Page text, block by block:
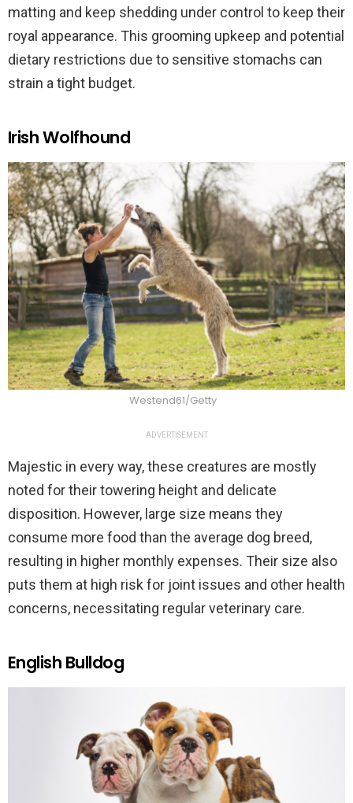
matting and keep shedding under control to keep their
royal appearance. This grooming upkeep and potential
dietary restrictions due to sensitive stomachs can
strain a tight budget.
Irish Wolfhound
Westend61/Getty
ADVERTISEMENT
Majestic in every way, these creatures are mostly
noted for their towering height and delicate
disposition. However, large size means they
consume more food than the average dog breed,
resulting in higher monthly expenses. Their size also
puts them at high risk for joint issues and other health
concerns, necessitating regular veterinary care.
English Bulldog